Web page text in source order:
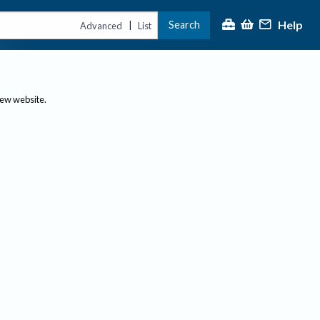
Advanced | List Search Help
website.